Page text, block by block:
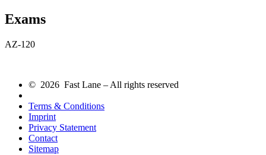
Exams
AZ-120
© 2026 Fast Lane – All rights reserved
Terms & Conditions
Imprint
Privacy Statement
Contact
Sitemap